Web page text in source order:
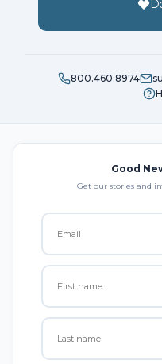
800.460.8974
Good
Get our stories and